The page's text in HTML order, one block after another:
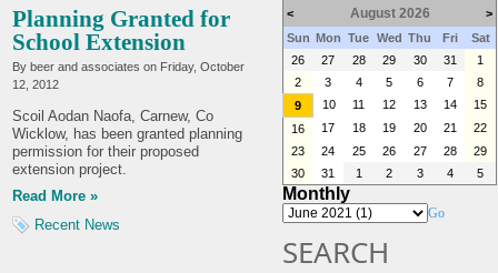
Planning Granted for
School Extension
By beer and associates on Friday, October
12, 2012
Scoil Aodan Naofa, Carnew, Co
Wicklow, has been granted planning
permission for their proposed
extension project.
Read More »
Recent News
< August 2026
>
Sun Mon Tue Wed Thu Fri
Sat
26
27 28 29 30 31
1
2
3 4 5 6 7
8
9
10 11 12 13 14
15
16
17 18 19 20 21
22
23
24 25 26 27 28
29
30
31 1 2 3 4 5
Monthly
Go
SEARCH